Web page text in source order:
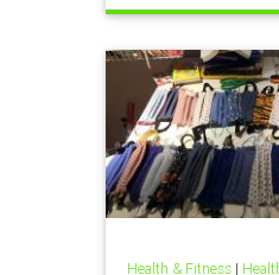
News
Health & Fitness|